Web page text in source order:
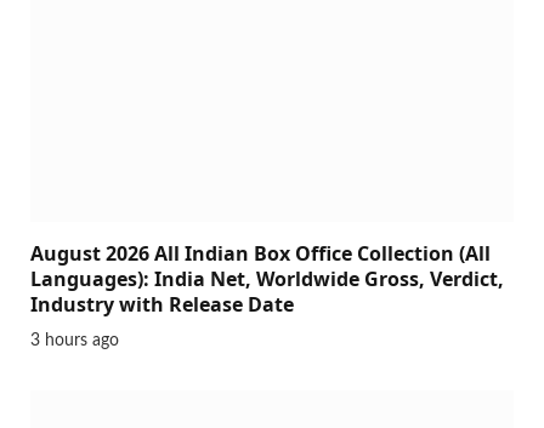
August 2026 All Indian Box Office Collection (All
Languages): India Net, Worldwide Gross, Verdict,
Industry with Release Date
3 hours ago